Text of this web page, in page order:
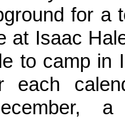
for a
at Isaac
to camp in
each